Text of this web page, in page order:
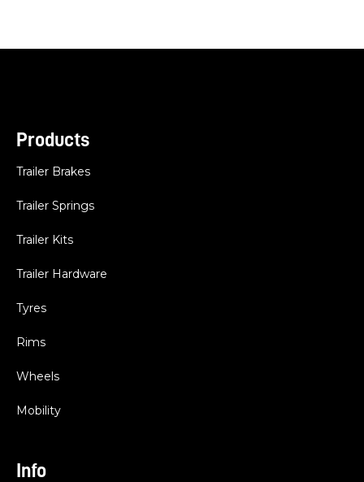
Products
Trailer Brakes
Trailer Springs
Trailer Kits
Trailer Hardware
Tyres
Rims
Wheels
Mobility
Info